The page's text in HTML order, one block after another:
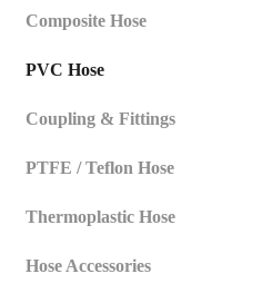
Composite Hose
PVC Hose
Coupling & Fittings
PTFE / Teflon Hose
Thermoplastic Hose
Hose Accessories